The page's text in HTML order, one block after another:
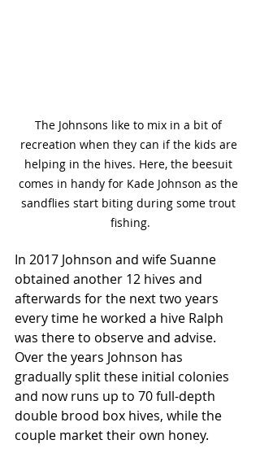
The Johnsons like to mix in a bit of
recreation when they can if the kids are
helping in the hives. Here, the beesuit
comes in handy for Kade Johnson as the
sandflies start biting during some trout
fishing.
In 2017 Johnson and wife Suanne
obtained another 12 hives and
afterwards for the next two years
every time he worked a hive Ralph
was there to observe and advise.
Over the years Johnson has
gradually split these initial colonies
and now runs up to 70 full-depth
double brood box hives, while the
couple market their own honey.